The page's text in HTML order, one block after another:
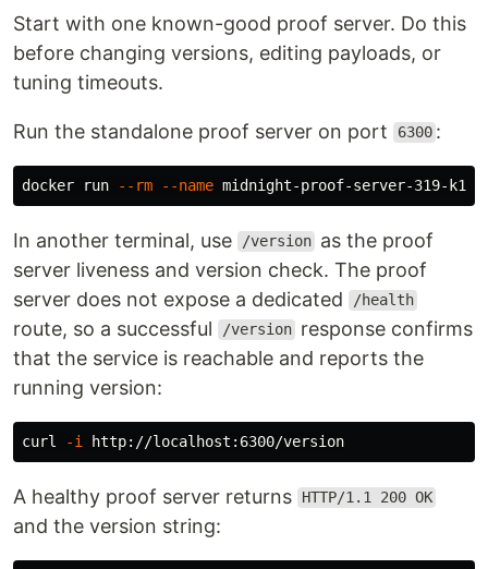
Start with one known-good proof server. Do this
before changing versions, editing payloads, or
tuning timeouts.
Run the standalone proof server on port 6300 :
docker run --rm --name midnight-proof-server-319-
In another terminal, use /version as the proof
server liveness and version check. The proof
server does not expose a dedicated
/health
route, so a successful /version response confirms
that the service is reachable and reports the
running version:
curl -i
A healthy proof server returns HTTP/1.1 200 OK
and the version string: